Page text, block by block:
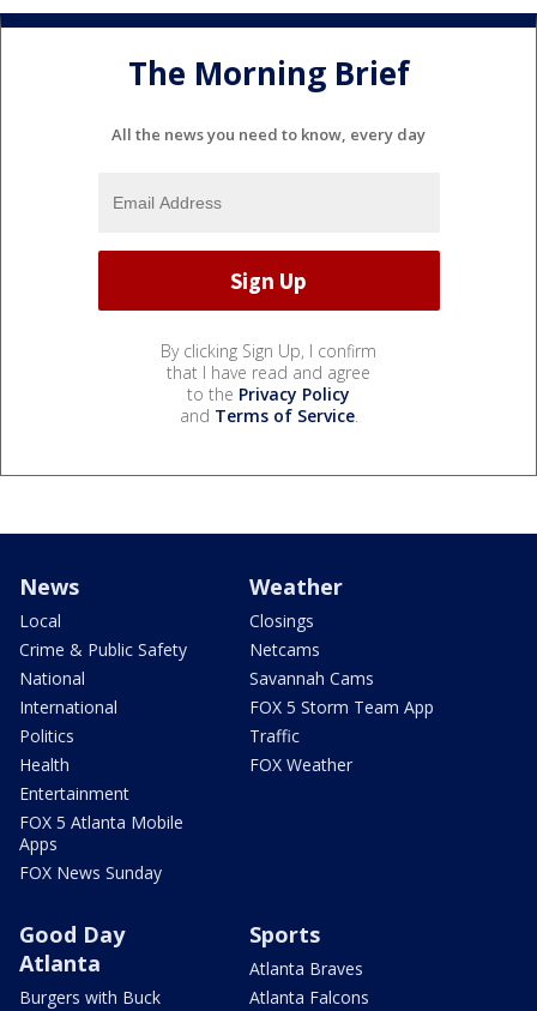
The Morning Brief
All the news you need to know, every day
By clicking Sign Up, I confirm
that I have read and agree
to the Privacy Policy
and Terms of Service.
News
Local
Crime & Public Safety
National
International
Politics
Health
Entertainment
FOX 5 Atlanta Mobile
Apps
FOX News Sunday
Weather
Closings
Netcams
Savannah Cams
FOX 5 Storm Team App
Traffic
FOX Weather
Good Day
Atlanta
Burgers with Buck
Sports
Atlanta Braves
Atlanta Falcons